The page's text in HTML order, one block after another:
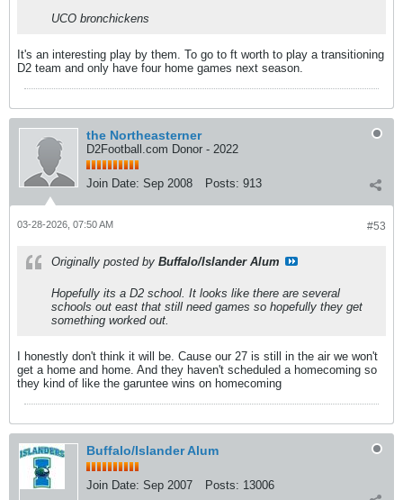
UCO bronchickens
It's an interesting play by them. To go to ft worth to play a transitioning
D2 team and only have four home games next season.
the Northeasterner
D2Football.com Donor - 2022
Join Date: Sep 2008 Posts: 913
#53
03-28-2026, 07:50 AM
Originally posted by Buffalo/Islander Alum
Hopefully its a D2 school. It looks like there are several
schools out east that still need games so hopefully they get
something worked out.
I honestly don't think it will be. Cause our 27 is still in the air we won't
get a home and home. And they haven't scheduled a homecoming so
they kind of like the garuntee wins on homecoming
Buffalo/Islander Alum
Join Date: Sep 2007 Posts: 13006